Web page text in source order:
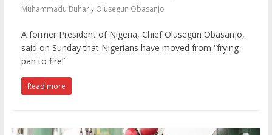
Muhammadu Buhari, Olusegun Obasanjo
A former President of Nigeria, Chief Olusegun Obasanjo,
said on Sunday that Nigerians have moved from “frying
pan to fire”
Read more